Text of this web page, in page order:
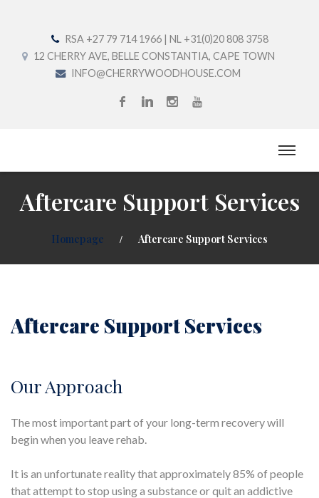
RSA +27 79 714 1966 | NL +31(0)20 808 3758
12 CHERRY AVE, BELLE CONSTANTIA, CAPE TOWN
INFO@CHERRYWOODHOUSE.COM
Aftercare Support Services
Homepage Aftercare Support Services
Aftercare Support Services
Our Approach
The most important part of your long-term recovery will
begin when you leave rehab.
It is an unfortunate reality that approximately 85% of people
that attempt to stop using a substance or quit an addictive